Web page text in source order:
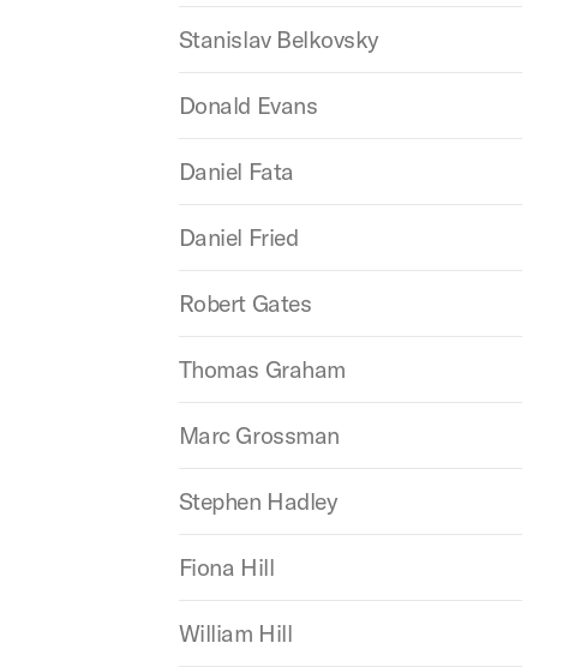
Stanislav Belkovsky
Donald Evans
Daniel Fata
Daniel Fried
Robert Gates
Thomas Graham
Marc Grossman
Stephen Hadley
Fiona Hill
William Hill